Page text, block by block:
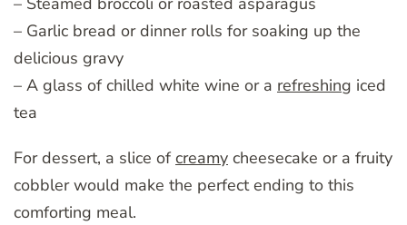
– Garlic bread or dinner rolls for soaking up the
delicious gravy
– A glass of chilled white wine or a refreshing iced
tea
For dessert, a slice of creamy cheesecake or a fruity
cobbler would make the perfect ending to this
comforting meal.